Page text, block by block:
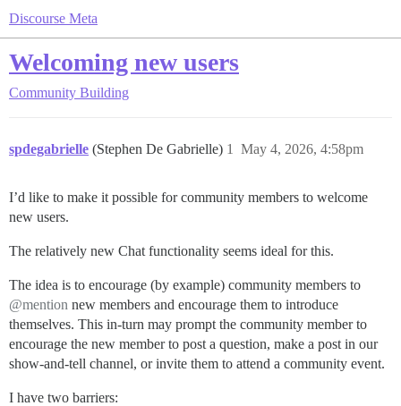
Discourse Meta
Welcoming new users
Community Building
spdegabrielle (Stephen De Gabrielle) May 4, 2026, 4:58pm
1
I’d like to make it possible for community members to welcome
new users.
The relatively new Chat functionality seems ideal for this.
The idea is to encourage (by example) community members to
@mention new members and encourage them to introduce
themselves. This in-turn may prompt the community member to
encourage the new member to post a question, make a post in our
show-and-tell channel, or invite them to attend a community event.
I have two barriers: